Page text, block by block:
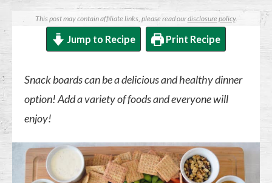
This post may contain affiliate links, please read ourdisclosure policy.
Jump to Recipe Print Recipe
Snack boards can be a delicious and healthy dinner
option! Add a variety of foods and everyone will
enjoy!